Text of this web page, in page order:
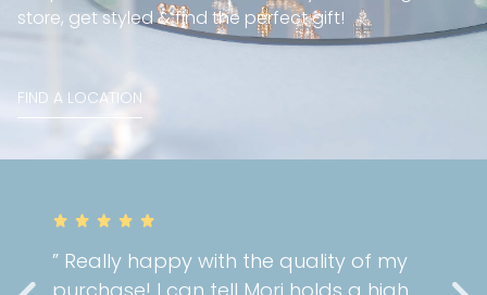
” Really happy with the quality of my
store, get styled & find the perfect gift!
FIND A LOCATION